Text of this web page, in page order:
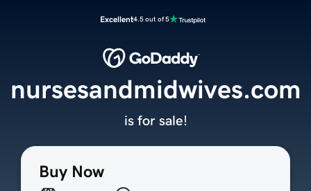
Excellent4.5 out of 5
Buy Now
nursesandmidwives.com
is for sale!